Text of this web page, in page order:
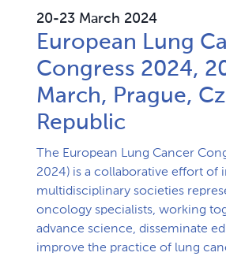
20-23 March 2024
European Lung
Congress 2024,
March, Prague,
Republic
The European Lung Cancer
2024) is a collaborative effort of
multidisciplinary societies
oncology specialists, working
advance science, disseminate
improve the practice of lung